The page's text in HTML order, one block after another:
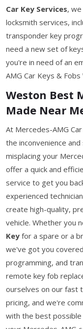
Car Key Services,
locksmith services,
transponder key
need a new set of
you're in need of an
AMG Car Keys &
Weston Best
Made Near
At Mercedes-AMG
the inconvenience
misplacing your
offer a quick and
service to get you
experienced
create high-quality,
vehicle. Whether you
Key for a spare or a
we've got you
programming, and
remote key fob
ourselves on our fast
pricing, and we're
with the best